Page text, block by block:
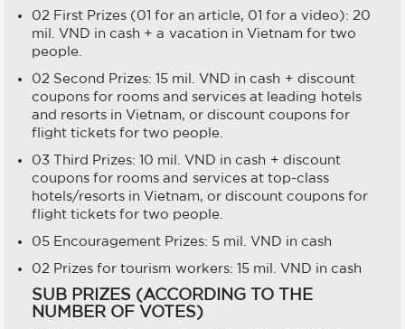
02 First Prizes (01 for an article, 01 for a video): 20
mil. VND in cash + a vacation in Vietnam for two
people.
02 Second Prizes: 15 mil. VND in cash + discount
coupons for rooms and services at leading hotels
and resorts in Vietnam, or discount coupons for
flight tickets for two people.
03 Third Prizes: 10 mil. VND in cash + discount
coupons for rooms and services at top-class
hotels/resorts in Vietnam, or discount coupons for
flight tickets for two people.
05 Encouragement Prizes: 5 mil. VND in cash
02 Prizes for tourism workers: 15 mil. VND in cash
SUB PRIZES (ACCORDING TO THE
NUMBER OF VOTES)